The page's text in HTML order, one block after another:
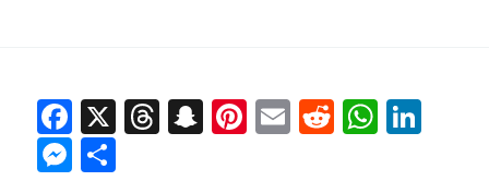
Facebook
X Threads
Snapchat
Pinterest
EmailReddit
Messenger